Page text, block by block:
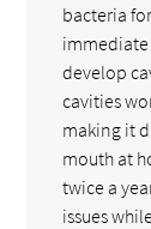
bacteria
immediate
develop
cavities
making it
mouth at
twice a
issues